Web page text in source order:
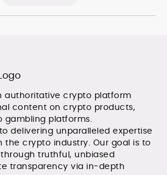
authoritative crypto platform
content on crypto products,
gambling platforms.
delivering unparalleled expertise
the crypto industry. Our goal is to
truthful, unbiased
transparency via in-depth